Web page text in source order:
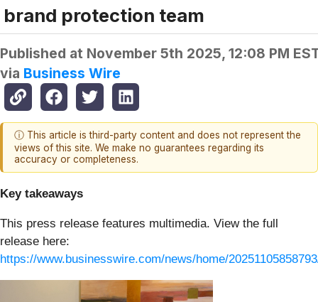
brand protection team
Published at November 5th 2025, 12:08 PM
via Business Wire
ⓘ This article is third-party content and does not represent the
views of this site. We make no guarantees regarding its
accuracy or completeness.
Key takeaways
This press release features multimedia. View the full
release here:
https://www.businesswire.com/news/home/